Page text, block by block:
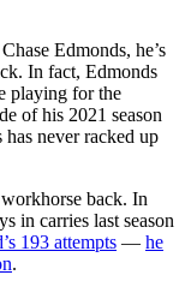
Edmonds, he’s
In fact, Edmonds
playing for the
of his 2021 season
never racked up
back. In
in carries last season
193 attempts — he
.